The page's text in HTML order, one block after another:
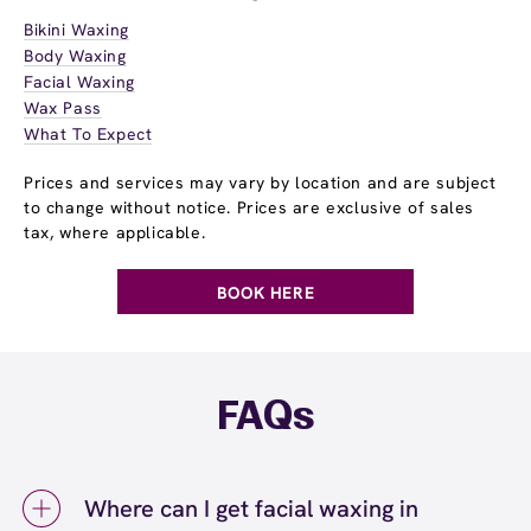
Bikini Waxing
Body Waxing
Facial Waxing
Wax Pass
What To Expect
Prices and services may vary by location and are subject
to change without notice. Prices are exclusive of sales
tax, where applicable.
BOOK HERE
FAQs
Where can I get facial waxing in